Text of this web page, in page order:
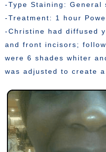
-Type Staining: General
-Treatment: 1 hour
-Christine had diffused
and front incisors;
were 6 shades whiter
was adjusted to create